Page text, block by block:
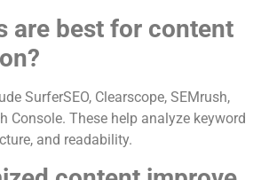
are best for content
SurferSEO, Clearscope, SEMrush,
Console. These help analyze keyword
and readability.